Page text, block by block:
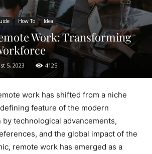
How To Idea
Work: Transforming
5, 2023 4125
work has shifted from a niche
feature of the modern
technological advancements,
and the global impact of the
remote work has emerged as a